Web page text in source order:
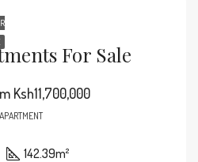
For Sale
Ksh11,700,000
APARTMENT
142.39m²